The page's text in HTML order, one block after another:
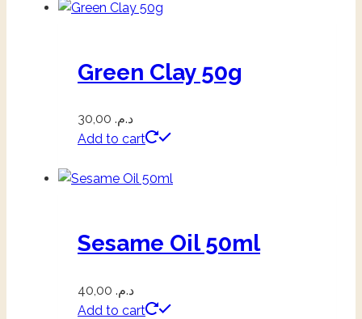
Green Clay 50g
د.م.
Add to cart
Sesame Oil 50ml
د.م.
Add to cart